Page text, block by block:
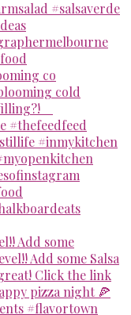
co
Add some